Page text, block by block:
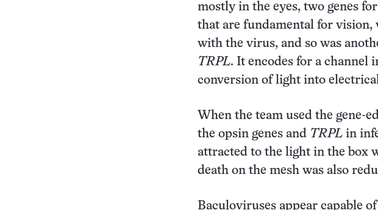
mostly in the eyes, two genes
that are fundamental for vision,
with the virus, and so was
TRPL. It encodes for a channel
conversion of light into
When the team used the gene-
the opsin genes and TRPL in
attracted to the light in the box
death on the mesh was also
Baculoviruses appear capable